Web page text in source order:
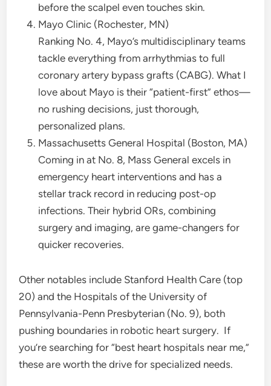
before the scalpel even touches skin.
Mayo Clinic (Rochester, MN)
Ranking No. 4, Mayo’s multidisciplinary teams
tackle everything from arrhythmias to full
coronary artery bypass grafts (CABG). What I
love about Mayo is their “patient-first” ethos—
no rushing decisions, just thorough,
personalized plans.
Massachusetts General Hospital (Boston, MA)
Coming in at No. 8, Mass General excels in
emergency heart interventions and has a
stellar track record in reducing post-op
infections. Their hybrid ORs, combining
surgery and imaging, are game-changers for
quicker recoveries.
Other notables include Stanford Health Care (top
20) and the Hospitals of the University of
Pennsylvania-Penn Presbyterian (No. 9), both
pushing boundaries in robotic heart surgery. If
you’re searching for “best heart hospitals near me,”
these are worth the drive for specialized needs.